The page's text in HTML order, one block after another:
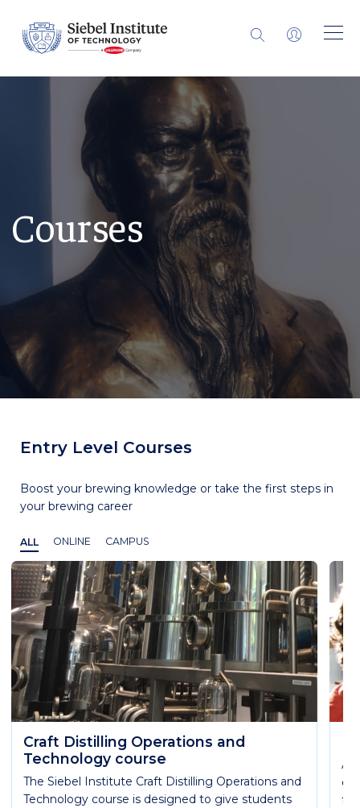
Courses
Entry Level Courses
Boost your brewing knowledge or take the first steps in
your brewing career
ALL ONLINE CAMPUS
Craft Distilling Operations and
Technology course
The Siebel Institute Craft Distilling Operations and
Technology course is designed to give students